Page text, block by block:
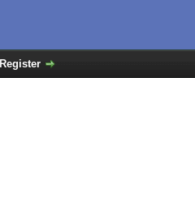
Register